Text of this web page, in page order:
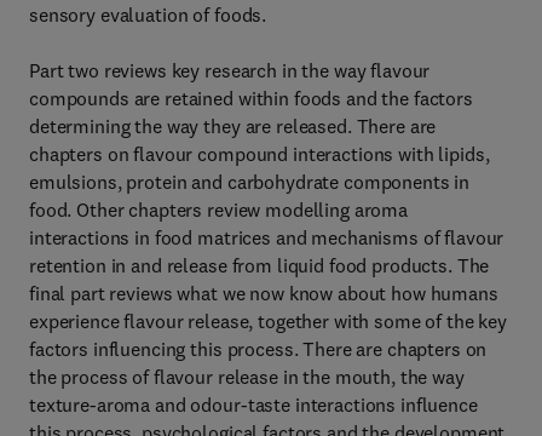
sensory evaluation of foods.
Part two reviews key research in the way flavour
compounds are retained within foods and the factors
determining the way they are released. There are
chapters on flavour compound interactions with lipids,
emulsions, protein and carbohydrate components in
food. Other chapters review modelling aroma
interactions in food matrices and mechanisms of flavour
retention in and release from liquid food products. The
final part reviews what we now know about how humans
experience flavour release, together with some of the key
factors influencing this process. There are chapters on
the process of flavour release in the mouth, the way
texture-aroma and odour-taste interactions influence